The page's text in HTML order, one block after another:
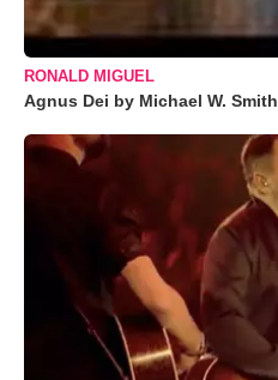
RONALD MIGUEL
Agnus Dei by Michael W. Smith